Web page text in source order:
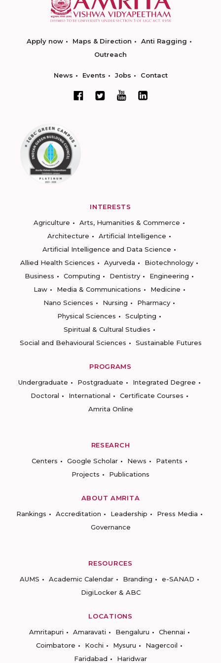
Apply now Maps & Direction
Anti Ragging
Outreach
News Events Jobs Contact
INTERESTS
Agriculture
Arts, Humanities & Commerce
Architecture
Artificial Intelligence
Artificial Intelligence and Data Science
Allied Health Sciences
Ayurveda
Biotechnology
Business
Computing Dentistry
Engineering
Law
Media & Communications
Medicine
Nano Sciences
Nursing
Pharmacy
Physical Sciences
Sculpting
Spiritual & Cultural Studies
Social and Behavioural Sciences
Sustainable Futures
PROGRAMS
Undergraduate
Postgraduate
Integrated Degree
Doctoral
International
Certificate Courses
Amrita Online
RESEARCH
Centers
Google Scholar News
Patents
Projects
Publications
ABOUT AMRITA
Rankings
Accreditation Leadership
Press Media
Governance
RESOURCES
AUMS
Academic Calendar Branding
e-SANAD
DigiLocker & ABC
LOCATIONS
Amritapuri
Amaravati Bengaluru
Chennai
Coimbatore
Kochi Mysuru
Nagercoil
Faridabad
Haridwar